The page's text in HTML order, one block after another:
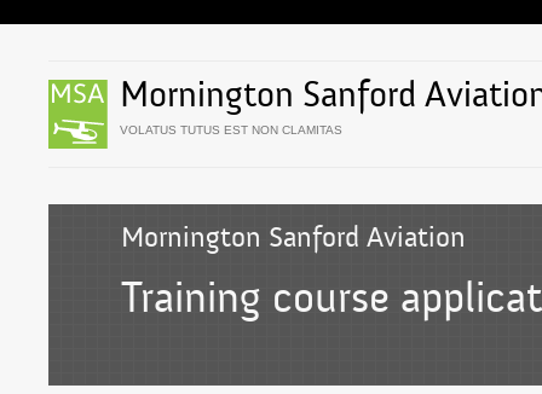
Mornington Sanford
VOLATUS TUTUS EST NON CLAMITAS
Mornington Sanford Aviation
Training course